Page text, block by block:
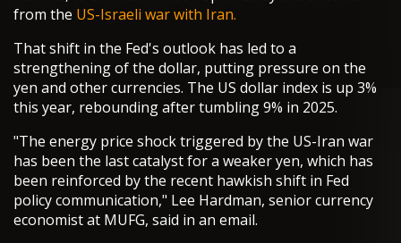
from the US-Israeli war with Iran.
That shift in the Fed's outlook has led to a
strengthening of the dollar, putting pressure on the
yen and other currencies. The US dollar index is up 3%
this year, rebounding after tumbling 9% in 2025.
"The energy price shock triggered by the US-Iran war
has been the last catalyst for a weaker yen, which has
been reinforced by the recent hawkish shift in Fed
policy communication," Lee Hardman, senior currency
economist at MUFG, said in an email.